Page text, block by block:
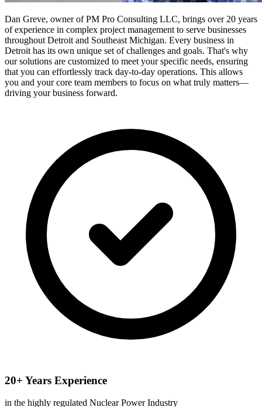
Dan Greve, owner of PM Pro Consulting LLC, brings over 20 years
of experience in complex project management to serve businesses
throughout Detroit and Southeast Michigan. Every business in
Detroit has its own unique set of challenges and goals. That's why
our solutions are customized to meet your specific needs, ensuring
that you can effortlessly track day-to-day operations. This allows
you and your core team members to focus on what truly matters—
driving your business forward.
20+ Years Experience
in the highly regulated Nuclear Power Industry